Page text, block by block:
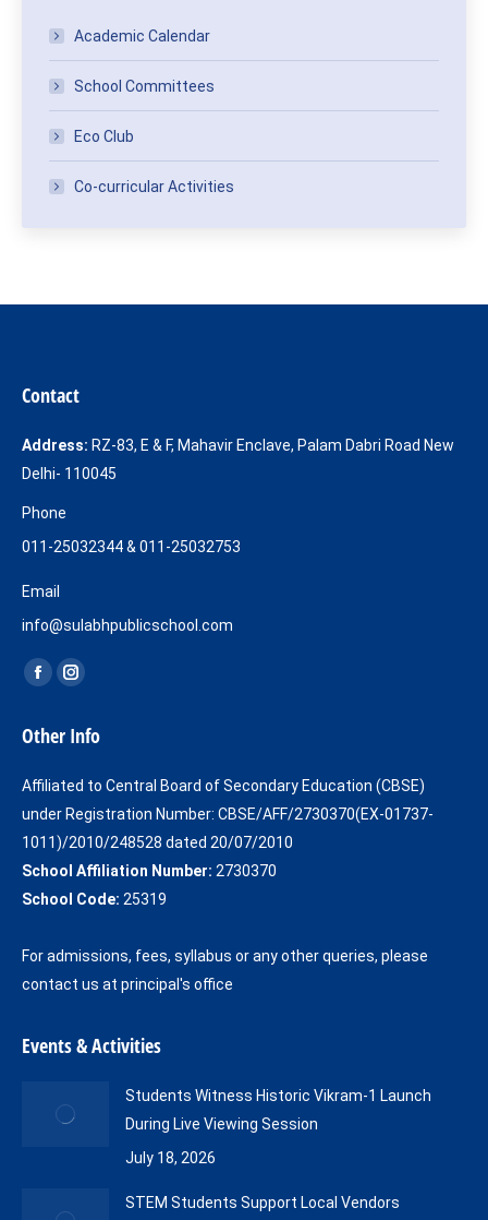
Academic Calendar
School Committees
Eco Club
Co-curricular Activities
Contact
Address: RZ-83, E & F, Mahavir Enclave, Palam Dabri Road New
Delhi- 110045
Phone
011-25032344 & 011-25032753
Email
info@sulabhpublicschool.com
Find us on:
Facebook
opens
window
Instagram
opens
window
Other Info
Affiliated to Central Board of Secondary Education (CBSE)
under Registration Number: CBSE/AFF/2730370(EX-01737-
1011)/2010/248528 dated 20/07/2010
School Affiliation Number: 2730370
School Code: 25319
For admissions, fees, syllabus or any other queries, please
contact us at principal's office
Events & Activities
Students Witness Historic Vikram-1 Launch
During Live Viewing Session
July 18, 2026
STEM Students Support Local Vendors